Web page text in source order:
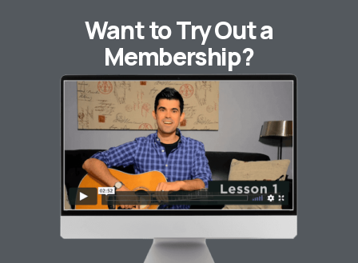
Want to Try Out a
Membership?